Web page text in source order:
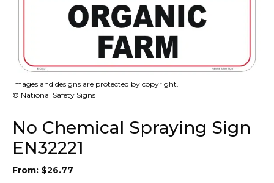
Images and designs are protected by copyright.
© National Safety Signs
No Chemical Spraying Sign
EN32221
From: $26.77